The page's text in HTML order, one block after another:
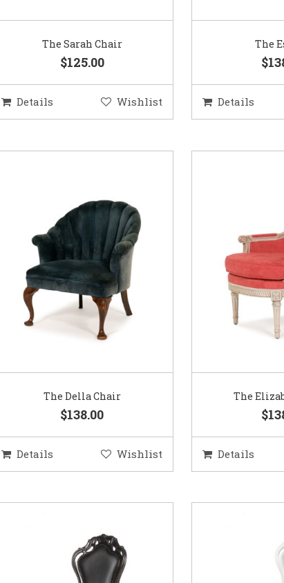
The Sarah Chair
$125.00
Details Wishlist
The
Details
The Della Chair
$138.00
Details Wishlist
The
Details